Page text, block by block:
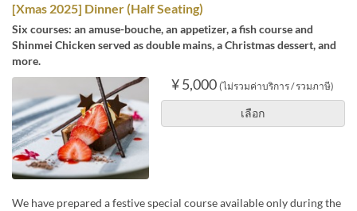
[Xmas 2025] Dinner (Half Seating)
Six courses: an amuse-bouche, an appetizer, a fish course and
Shinmei Chicken served as double mains, a Christmas dessert, and
more.
¥ 5,000 (ไม่รวมค่าบริการ / รวมภาษี)
เลือก
We have prepared a festive special course available only during the